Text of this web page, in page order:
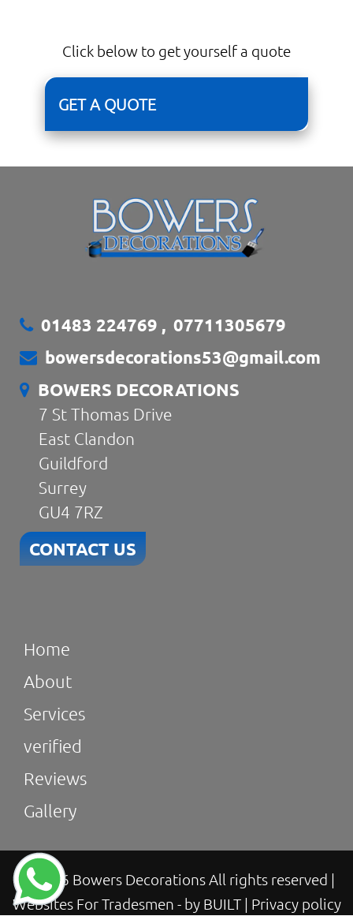
Click below to get yourself a quote
GET A QUOTE
01483 224769 , 07711305679
bowersdecorations53@gmail.com
BOWERS DECORATIONS
7 St Thomas Drive
East Clandon
Guildford
Surrey
GU4 7RZ
CONTACT US
Home
About
Services
verified
Reviews
Gallery
© 2026 Bowers Decorations All rights reserved |
Websites For Tradesmen - by BUILT | Privacy policy